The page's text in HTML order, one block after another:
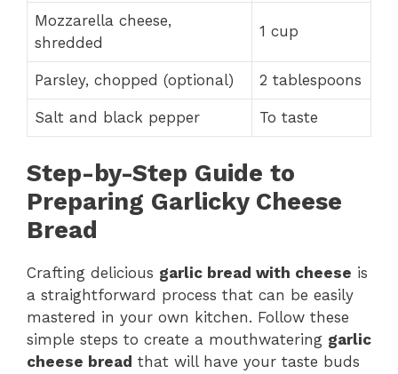
Mozzarella cheese,
shredded
1 cup
Parsley, chopped (optional) 2 tablespoons
Salt and black pepper To taste
Step-by-Step Guide to
Preparing Garlicky Cheese
Bread
Crafting delicious garlic bread with cheese is
a straightforward process that can be easily
mastered in your own kitchen. Follow these
simple steps to create a mouthwatering garlic
cheese bread that will have your taste buds